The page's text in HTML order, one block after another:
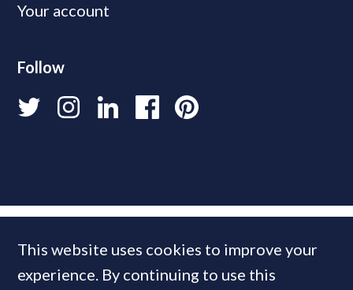
Your account
Follow
This website uses cookies to improve your
experience. By continuing to use this